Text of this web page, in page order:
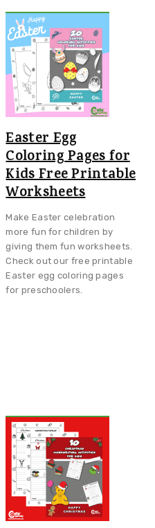
Easter Egg
Coloring Pages for
Kids Free Printable
Worksheets
Make Easter celebration
more fun for children by
giving them fun worksheets.
Check out our free printable
Easter egg coloring pages
for preschoolers.